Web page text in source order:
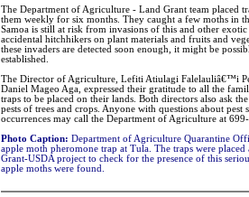
The Department of Agriculture - Land Grant team placed
them weekly for six months. They caught a few moths in
Samoa is still at risk from invasions of this and other exotic
accidental hitchhikers on plant materials and fruits and
these invaders are detected soon enough, it might be
established.
The Director of Agriculture, Lefiti Atiulagi Falelauliâ€™i
Daniel Mageo Aga, expressed their gratitude to all the
traps to be placed on their lands. Both directors also ask
pests of trees and crops. Anyone with questions about
occurrences may call the Department of Agriculture at
Photo Caption: Department of Agriculture Quarantine
apple moth pheromone trap at Tula. The traps were
Grant-USDA project to check for the presence of this
apple moths were found.